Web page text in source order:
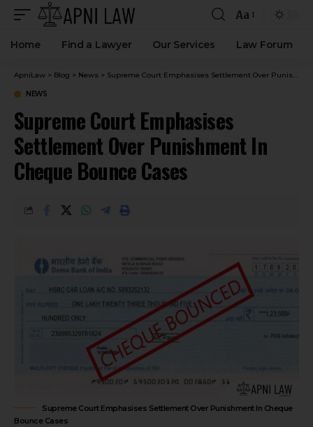
Aa
Home Find a Lawyer Our Services Law Forum
ApniLaw > Blog > News > Supreme Court Emphasises Settlement Over Punishment In Cheque Bounce Cases
NEWS
Supreme Court Emphasises
Settlement Over Punishment In
Cheque Bounce Cases
Supreme Court Emphasises Settlement Over Punishment In Cheque
Bounce Cases